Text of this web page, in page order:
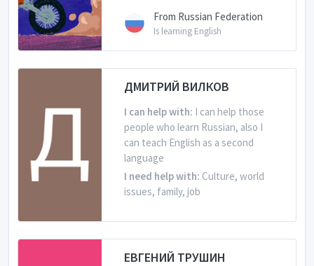
From Russian Federation
Is learning English
ДМИТРИЙ ВИЛКОВ
I can help with: I can help those
people who learn Russian, also I
can teach English as a second
language
I need help with: Culture, world
issues, family, job
From Russian Federation
Is learning English
ЕВГЕНИЙ ТРУШИН